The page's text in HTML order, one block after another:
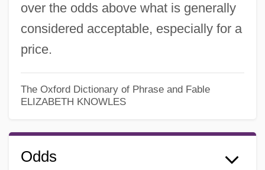
over the odds above what is generally
considered acceptable, especially for a
price.
The Oxford Dictionary of Phrase and Fable
ELIZABETH KNOWLES
Odds